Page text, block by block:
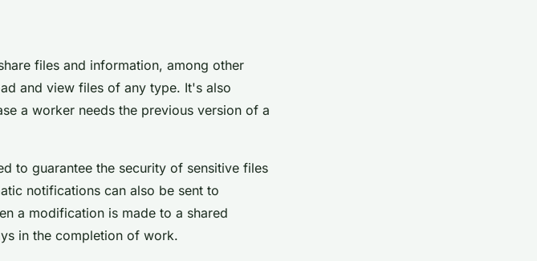
files and information, among other
and view files of any type. It's also
a worker needs the previous version of a
to guarantee the security of sensitive files
notifications can also be sent to
a modification is made to a shared
in the completion of work.